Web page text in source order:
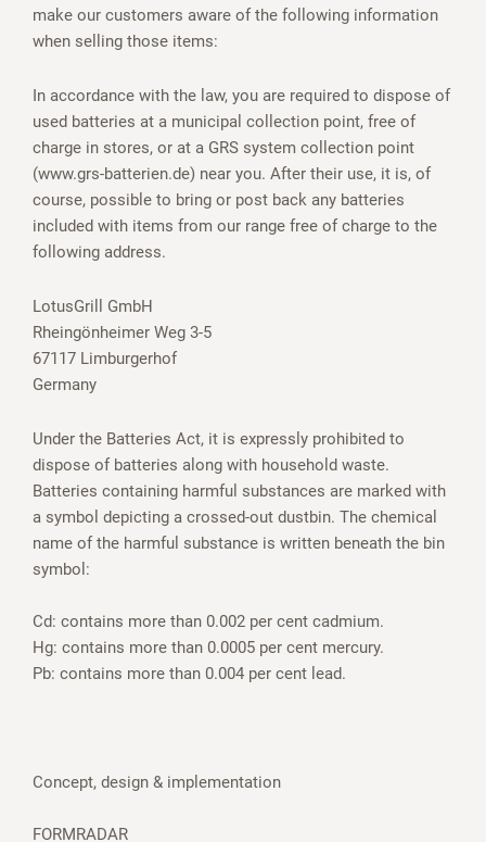
make our customers aware of the following information
when selling those items:
In accordance with the law, you are required to dispose of
used batteries at a municipal collection point, free of
charge in stores, or at a GRS system collection point
(www.grs-batterien.de) near you. After their use, it is, of
course, possible to bring or post back any batteries
included with items from our range free of charge to the
following address.
LotusGrill GmbH
Rheingönheimer Weg 3-5
67117 Limburgerhof
Germany
Under the Batteries Act, it is expressly prohibited to
dispose of batteries along with household waste.
Batteries containing harmful substances are marked with
a symbol depicting a crossed-out dustbin. The chemical
name of the harmful substance is written beneath the bin
symbol:
Cd: contains more than 0.002 per cent cadmium.
Hg: contains more than 0.0005 per cent mercury.
Pb: contains more than 0.004 per cent lead.
Concept, design & implementation
FORMRADAR